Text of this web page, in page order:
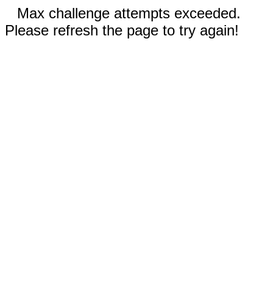
Max challenge attempts exceeded.
Please refresh the page to try again!